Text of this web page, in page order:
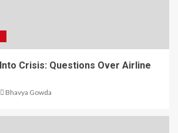
Crisis: Questions Over Airline
Bhavya Gowda